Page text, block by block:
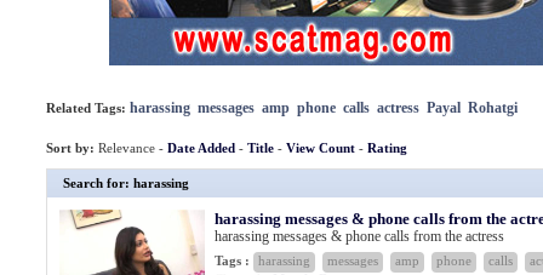
Related Tags: harassing messages amp phone calls actress Payal Rohatgi
Sort by: Relevance -Date Added -Title -View Count -Rating
Search for: harassing
harassing messages & phone calls from the
harassing messages & phone calls from the actress
Tags : harassing messages amp phone calls